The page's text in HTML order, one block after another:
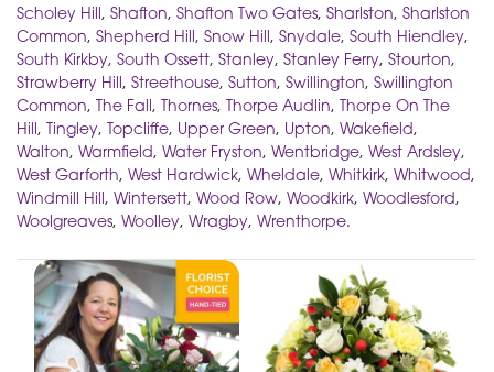
Scholey Hill, Shafton, Shafton Two Gates, Sharlston, Sharlston
Common, Shepherd Hill, Snow Hill, Snydale, South Hiendley,
South Kirkby, South Ossett, Stanley, Stanley Ferry, Stourton,
Strawberry Hill, Streethouse, Sutton, Swillington, Swillington
Common, The Fall, Thornes, Thorpe Audlin, Thorpe On The
Hill, Tingley, Topcliffe, Upper Green, Upton, Wakefield,
Walton, Warmfield, Water Fryston, Wentbridge, West Ardsley,
West Garforth, West Hardwick, Wheldale, Whitkirk, Whitwood,
Windmill Hill, Wintersett, Wood Row, Woodkirk, Woodlesford,
Woolgreaves, Woolley, Wragby, Wrenthorpe.